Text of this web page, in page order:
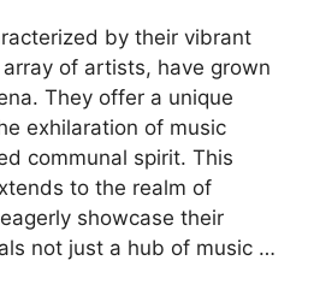
by their vibrant
of artists, have grown
They offer a unique
exhilaration of music
communal spirit. This
to the realm of
showcase their
not just a hub of music …